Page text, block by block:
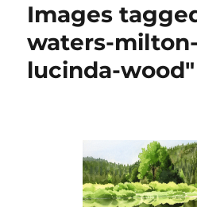
Images
waters-
lucinda-wood"